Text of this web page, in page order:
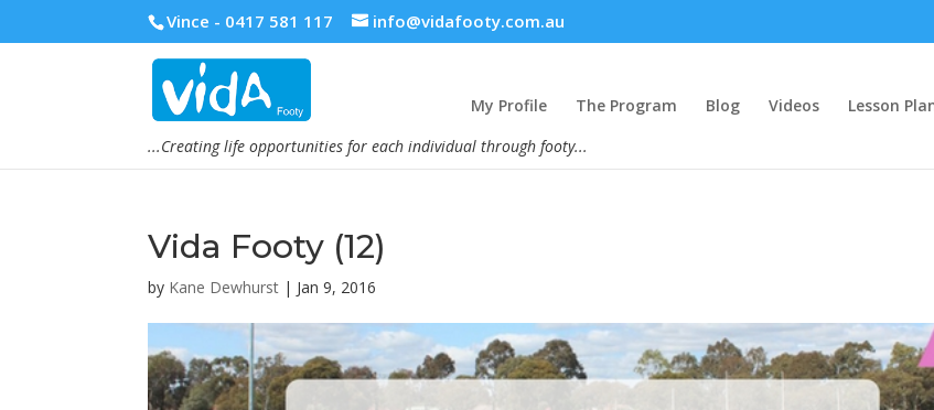
Vince - 0417 581 117 info@vidafooty.com.au
...Creating life opportunities for each individual through footy...
My Profile The Program Blog Videos Lesson
Vida Footy (12)
by Kane Dewhurst | Jan 9, 2016